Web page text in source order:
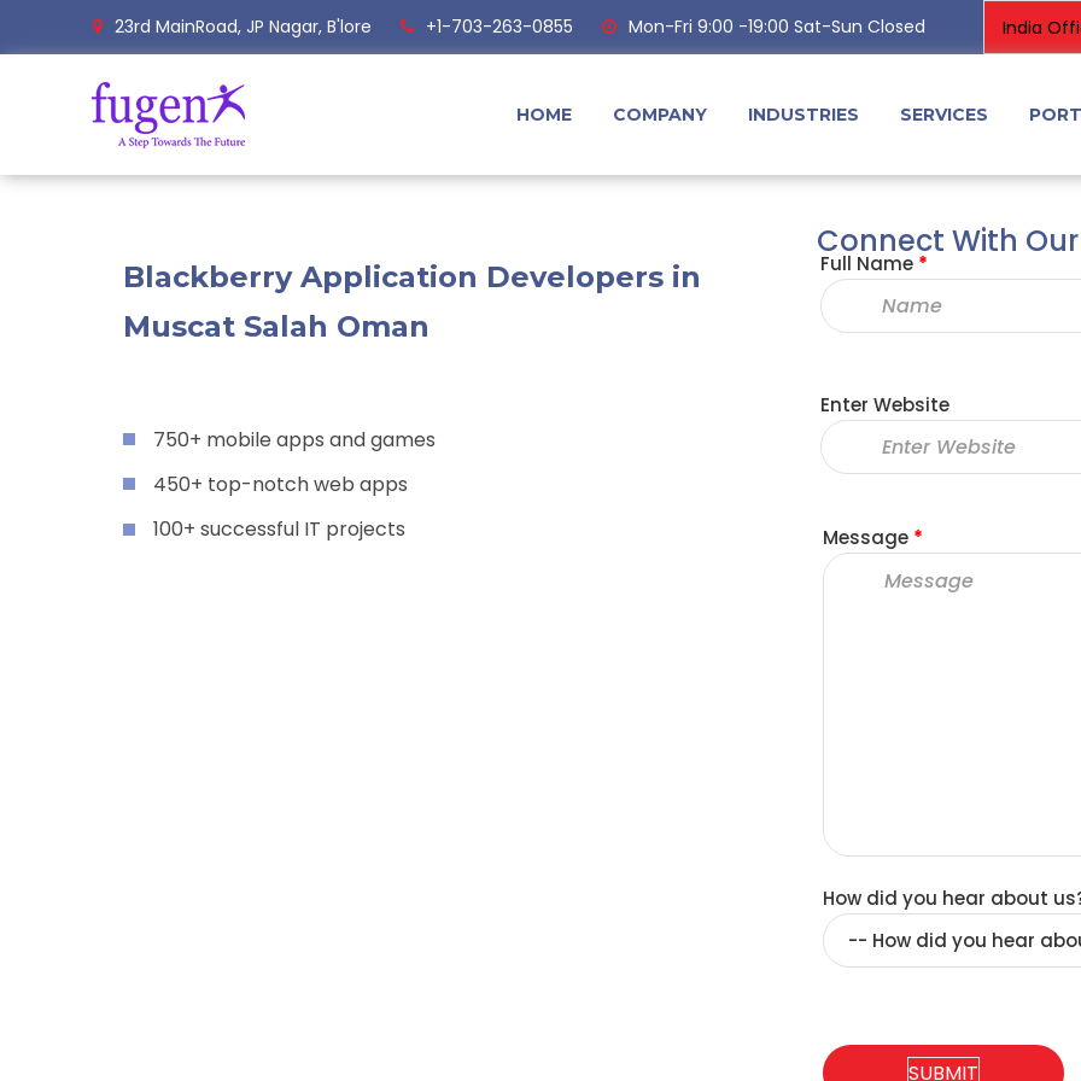
23rd MainRoad, JP Nagar, B'lore +1-703-263-0855 Mon-Fri 9:00 -19:00 Sat-Sun Closed
HOME COMPANY INDUSTRIES SERVICES
Blackberry Application Developers in
Muscat Salah Oman
750+ mobile apps and games
450+ top-notch web apps
100+ successful IT projects
Connect With
Full Name *
Enter Website
Message *
How did you hear about